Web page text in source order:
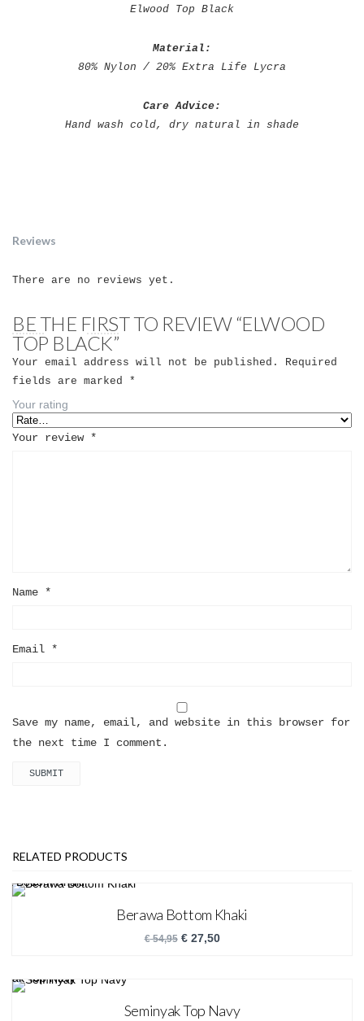
Elwood Top Black
Material:
80% Nylon / 20% Extra Life Lycra
Care Advice:
Hand wash cold, dry natural in shade
Reviews
There are no reviews yet.
BE THE FIRST TO REVIEW “ELWOOD
TOP BLACK”
Your email address will not be published.
Required
fields are marked *
Your rating
Your review *
Name *
Email *
Save my name, email, and website in this browser for
the next time I comment.
RELATED PRODUCTS
Berawa Bottom Khaki
€54,95 €27,50
Seminyak Top Navy